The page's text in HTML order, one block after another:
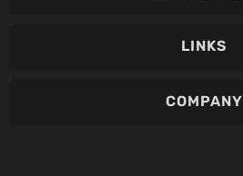
LINKS
COMPANY